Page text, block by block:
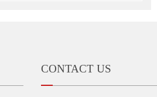
CONTACT US